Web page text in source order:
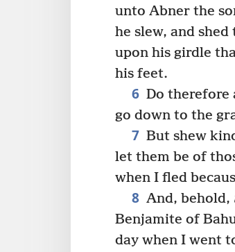
unto Abner the
he slew, and
upon his girdle
his feet.
6 Do therefore
go down to the
7 But shew
let them be of
when I fled
8 And, behold,
Benjamite of
day when I went